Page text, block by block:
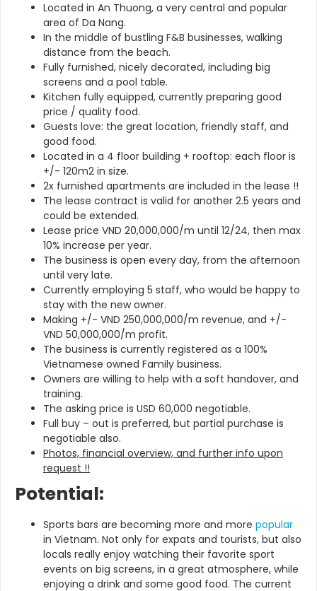
Located in An Thuong, a very central and popular
area of Da Nang.
In the middle of bustling F&B businesses, walking
distance from the beach.
Fully furnished, nicely decorated, including big
screens and a pool table.
Kitchen fully equipped, currently preparing good
price / quality food.
Guests love: the great location, friendly staff, and
good food.
Located in a 4 floor building + rooftop: each floor is
+/- 120m2 in size.
2x furnished apartments are included in the lease !!
The lease contract is valid for another 2.5 years and
could be extended.
Lease price VND 20,000,000/m until 12/24, then max
10% increase per year.
The business is open every day, from the afternoon
until very late.
Currently employing 5 staff, who would be happy to
stay with the new owner.
Making +/- VND 250,000,000/m revenue, and +/-
VND 50,000,000/m profit.
The business is currently registered as a 100%
Vietnamese owned Family business.
Owners are willing to help with a soft handover, and
training.
The asking price is USD 60,000 negotiable.
Full buy – out is preferred, but partial purchase is
negotiable also.
Photos, financial overview, and further info upon
request !!
Potential:
Sports bars are becoming more and more popular
in Vietnam. Not only for expats and tourists, but also
locals really enjoy watching their favorite sport
events on big screens, in a great atmosphere, while
enjoying a drink and some good food. The current